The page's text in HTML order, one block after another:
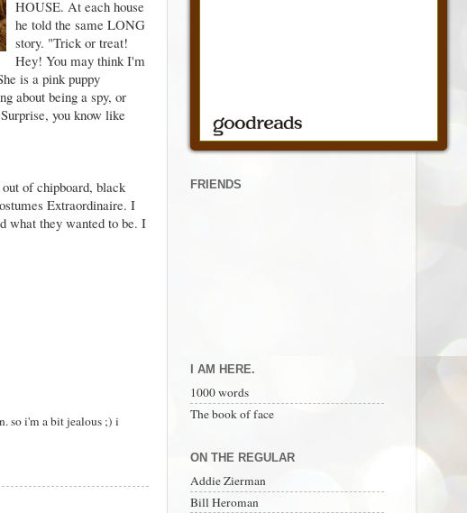
HOUSE. At each house
he told the same LONG
story. "Trick or treat!
Hey! You may think I'm
is a pink puppy
about being a spy, or
you know like
of chipboard, black
Extraordinaire. I
what they wanted to be. I
so i'm a bit jealous ;) i
FRIENDS
I AM HERE.
1000 words
The book of face
ON THE REGULAR
Addie Zierman
Bill Heroman